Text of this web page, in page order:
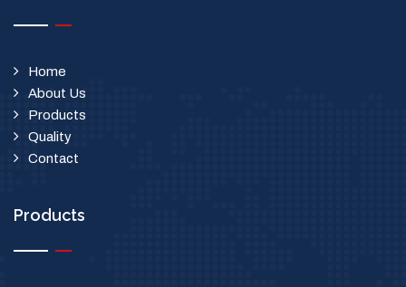
Home
About Us
Products
Quality
Contact
Products